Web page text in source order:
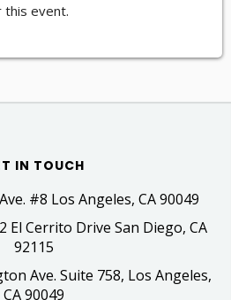
this event.
IN TOUCH
#8 Los Angeles, CA 90049
El Cerrito Drive San Diego, CA
92115
Ave. Suite 758, Los Angeles,
CA 90049